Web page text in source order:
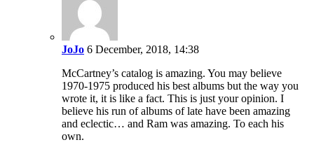
JoJo 6 December, 2018, 14:38
McCartney’s catalog is amazing. You may believe
1970-1975 produced his best albums but the way you
wrote it, it is like a fact. This is just your opinion. I
believe his run of albums of late have been amazing
and eclectic… and Ram was amazing. To each his
own.